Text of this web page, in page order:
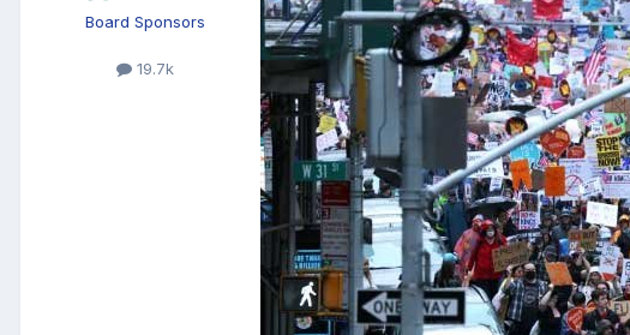
Board Sponsors
19.7k